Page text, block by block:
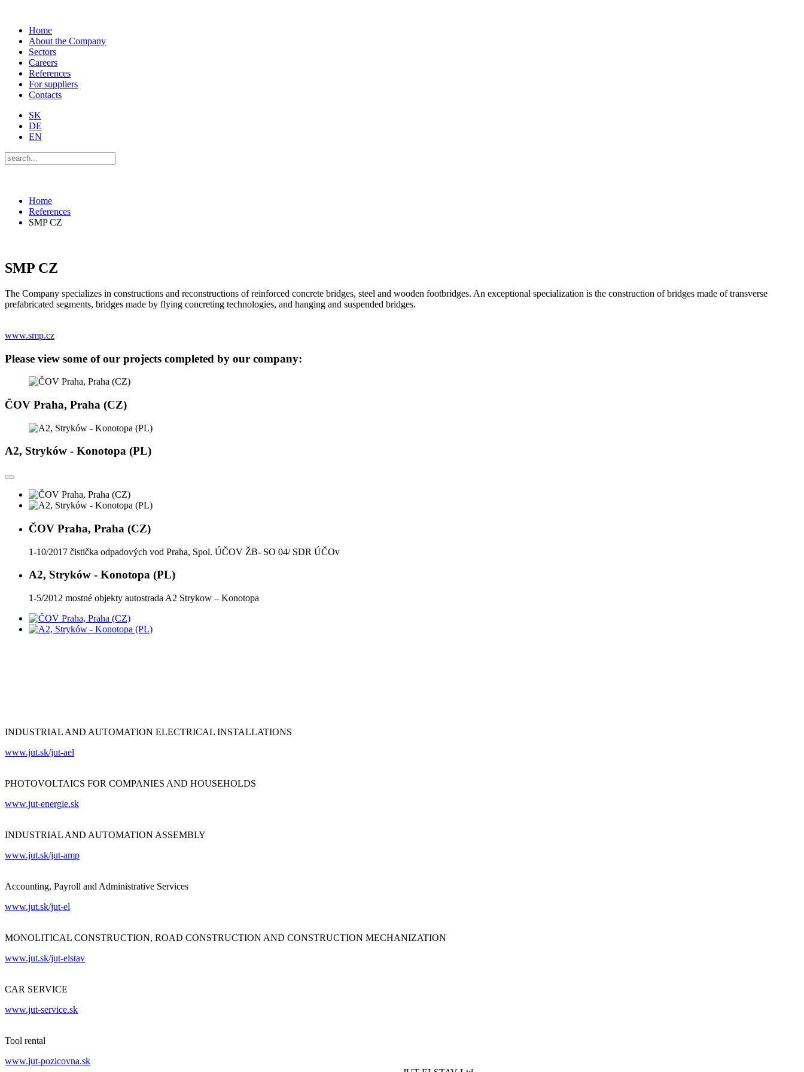
Home
About the Company
Sectors
Careers
References
For suppliers
Contacts
SK
DE
EN
Home
References
SMP CZ
SMP CZ
The Company specializes in constructions and reconstructions of reinforced concrete bridges, steel and wooden footbridges. An exceptional specialization is the construction of bridges made of transverse
prefabricated segments, bridges made by flying concreting technologies, and hanging and suspended bridges.
www.smp.cz
Please view some of our projects completed by our company:
ČOV Praha, Praha (CZ)
A2, Stryków - Konotopa (PL)
ČOV Praha, Praha (CZ)
1-10/2017 čistička odpadových vod Praha, Spol. ÚČOV ŽB- SO 04/ SDR ÚČOv
A2, Stryków - Konotopa (PL)
1-5/2012 mostné objekty autostrada A2 Strykow – Konotopa
INDUSTRIAL AND AUTOMATION ELECTRICAL INSTALLATIONS
www.jut.sk/jut-ael
PHOTOVOLTAICS FOR COMPANIES AND HOUSEHOLDS
www.jut-energie.sk
INDUSTRIAL AND AUTOMATION ASSEMBLY
www.jut.sk/jut-amp
Accounting, Payroll and Administrative Services
www.jut.sk/jut-el
MONOLITICAL CONSTRUCTION, ROAD CONSTRUCTION AND CONSTRUCTION MECHANIZATION
www.jut.sk/jut-elstav
CAR SERVICE
www.jut-service.sk
Tool rental
www.jut-pozicovna.sk